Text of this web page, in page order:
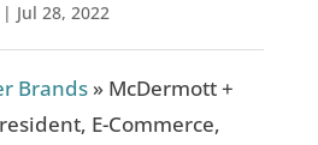
| Jul 28, 2022
Brands» McDermott +
E-Commerce,